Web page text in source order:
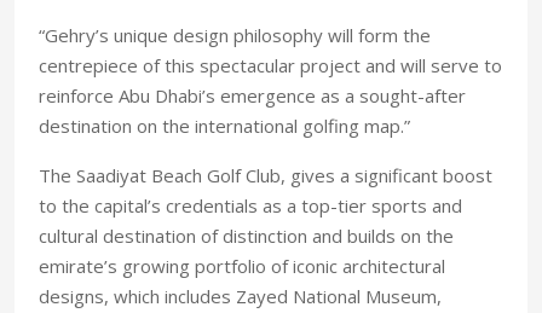
“Gehry’s unique design philosophy will form the
centrepiece of this spectacular project and will serve to
reinforce Abu Dhabi’s emergence as a sought-after
destination on the international golfing map.”
The Saadiyat Beach Golf Club, gives a significant boost
to the capital’s credentials as a top-tier sports and
cultural destination of distinction and builds on the
emirate’s growing portfolio of iconic architectural
designs, which includes Zayed National Museum,